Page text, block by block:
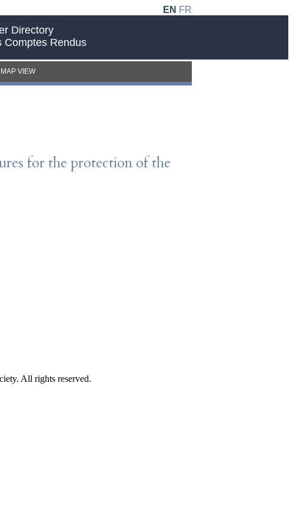
EN FR
Directory
Comptes Rendus
MAP VIEW
for the protection of the
All rights reserved.